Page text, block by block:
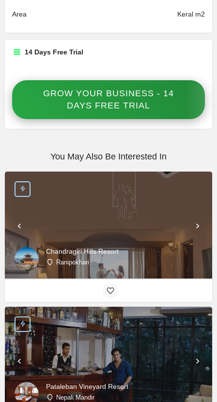
Area Keral m2
14 Days Free Trial
GROW YOUR BUSINESS - 14
DAYS FREE TRIAL
You May Also Be Interested In
Chandragiri Hills Resort
Ranipokhari
Pataleban Vineyard Resort
Nepali Mandir